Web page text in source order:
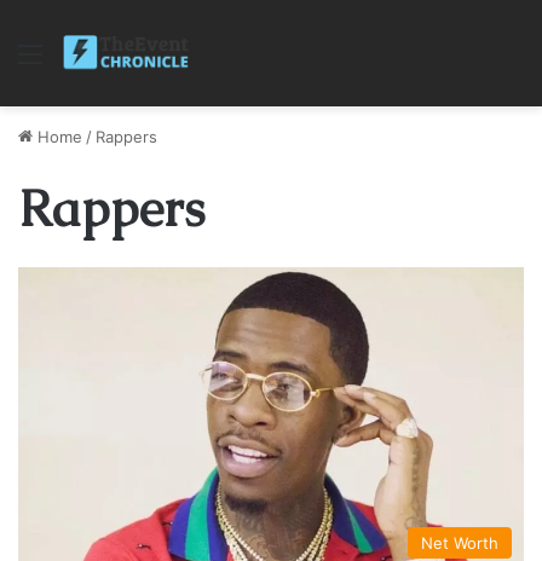
Menu
Home / Rappers
Rappers
Net Worth